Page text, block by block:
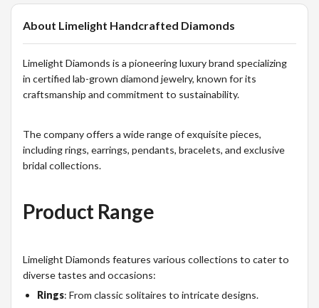
About Limelight Handcrafted Diamonds
Limelight Diamonds is a pioneering luxury brand specializing
in certified lab-grown diamond jewelry, known for its
craftsmanship and commitment to sustainability.
The company offers a wide range of exquisite pieces,
including rings, earrings, pendants, bracelets, and exclusive
bridal collections.
Product Range
Limelight Diamonds features various collections to cater to
diverse tastes and occasions:
Rings: From classic solitaires to intricate designs.